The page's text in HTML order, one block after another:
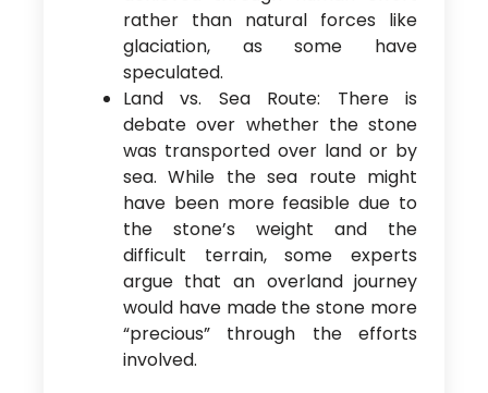
rather than natural forces like
glaciation, as some have
speculated.
Land vs. Sea Route: There is
debate over whether the stone
was transported over land or by
sea. While the sea route might
have been more feasible due to
the stone’s weight and the
difficult terrain, some experts
argue that an overland journey
would have made the stone more
“precious” through the efforts
involved.